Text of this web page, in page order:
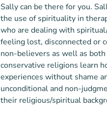
Sally can be there for you.
the use of spirituality in
who are dealing with
feeling lost, disconnected or
non-believers as well as
conservative religions learn
experiences without shame
unconditional and non-
their religious/spiritual